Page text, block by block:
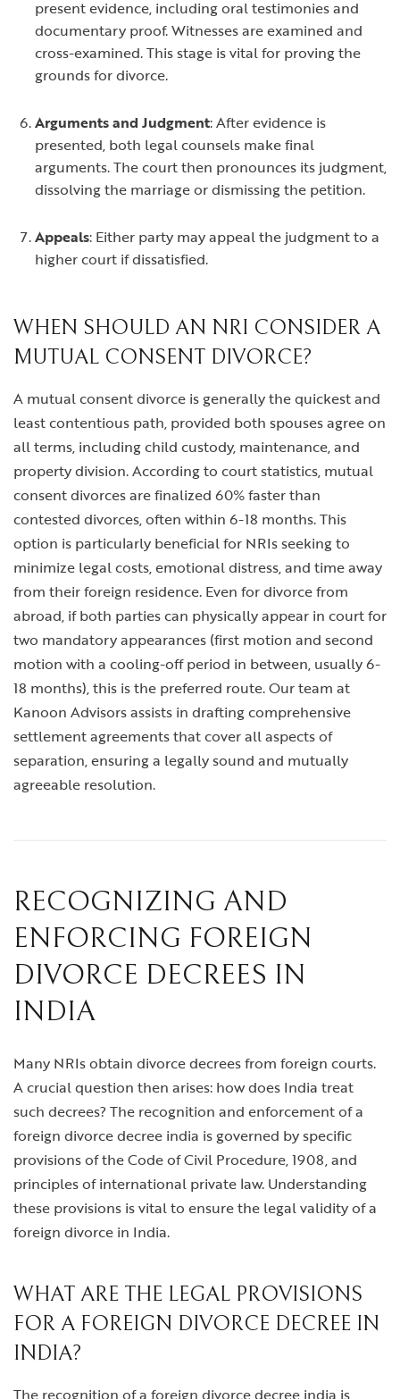
present evidence, including oral testimonies and
documentary proof. Witnesses are examined and
cross-examined. This stage is vital for proving the
grounds for divorce.
Arguments and Judgment: After evidence is
presented, both legal counsels make final
arguments. The court then pronounces its judgment,
dissolving the marriage or dismissing the petition.
Appeals: Either party may appeal the judgment to a
higher court if dissatisfied.
WHEN SHOULD AN NRI CONSIDER A
MUTUAL CONSENT DIVORCE?
A mutual consent divorce is generally the quickest and
least contentious path, provided both spouses agree on
all terms, including child custody, maintenance, and
property division. According to court statistics, mutual
consent divorces are finalized 60% faster than
contested divorces, often within 6-18 months. This
option is particularly beneficial for NRIs seeking to
minimize legal costs, emotional distress, and time away
from their foreign residence. Even fordivorce from
abroad, if both parties can physically appear in court for
two mandatory appearances (first motion and second
motion with a cooling-off period in between, usually 6-
18 months), this is the preferred route. Our team at
Kanoon Advisors assists in drafting comprehensive
settlement agreements that cover all aspects of
separation, ensuring a legally sound and mutually
agreeable resolution.
RECOGNIZING AND
ENFORCING FOREIGN
DIVORCE DECREES IN
INDIA
Many NRIs obtain divorce decrees from foreign courts.
A crucial question then arises: how does India treat
such decrees? The recognition and enforcement of a
foreign divorce decree india is governed by specific
provisions of the Code of Civil Procedure, 1908, and
principles of international private law. Understanding
these provisions is vital to ensure the legal validity of a
foreign divorce in India.
WHAT ARE THE LEGAL PROVISIONS
FOR A FOREIGN DIVORCE DECREE IN
INDIA?